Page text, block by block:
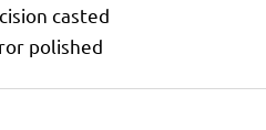
casted
polished